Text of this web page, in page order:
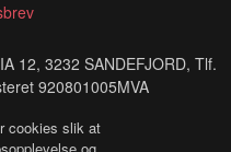
12, 3232 SANDEFJORD, Tlf.
920801005MVA
cookies slik at